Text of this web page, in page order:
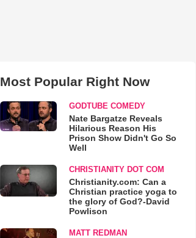
Most Popular Right Now
GODTUBE COMEDY
Nate Bargatze Reveals
Hilarious Reason His
Prison Show Didn't Go So
Well
CHRISTIANITY DOT COM
Christianity.com: Can a
Christian practice yoga to
the glory of God?-David
Powlison
MATT REDMAN